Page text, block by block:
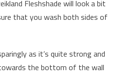
Fleshshade will look a bit
that you wash both sides of
as it’s quite strong and
the bottom of the wall